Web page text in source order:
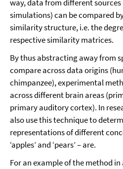
way, data from different
simulations) can be compared
similarity structure, i.e. the
respective similarity matrices.
By thus abstracting away from
compare across data origins
chimpanzee), experimental
across different brain areas
primary auditory cortex). In
also use this technique to
representations of different
‘apples’ and ‘pears’ – are.
For an example of the method